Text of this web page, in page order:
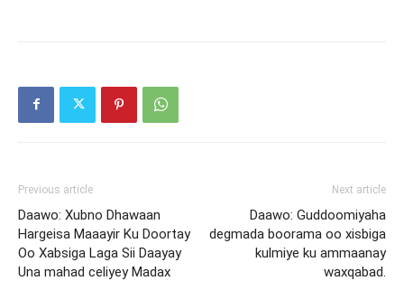
Previous article
Daawo: Xubno Dhawaan
Hargeisa Maaayir Ku Doortay
Oo Xabsiga Laga Sii Daayay
Una mahad celiyey Madax
Next article
Daawo: Guddoomiyaha
degmada boorama oo xisbiga
kulmiye ku ammaanay
waxqabad.